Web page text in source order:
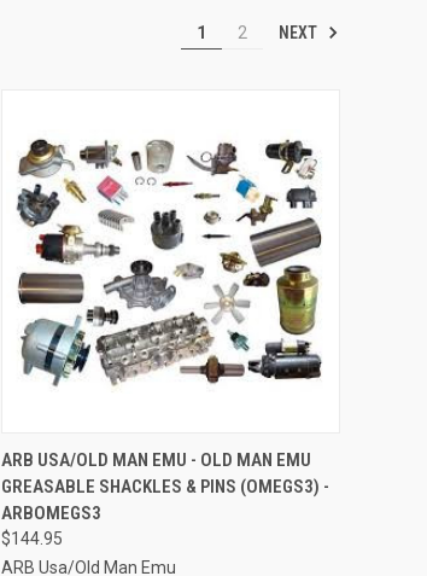
1 2 NEXT
QUICK VIEW ADD TO CART
Compare
ARB USA/OLD MAN EMU - OLD MAN EMU
GREASABLE SHACKLES & PINS (OMEGS3) -
ARBOMEGS3
$144.95
ARB Usa/Old Man Emu